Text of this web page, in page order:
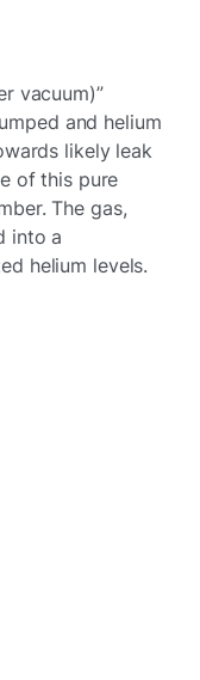
vacuum)”
and helium
likely leak
of this pure
The gas,
into a
helium levels.